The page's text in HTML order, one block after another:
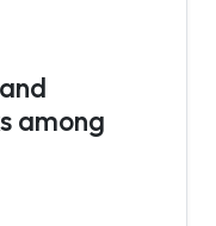
among